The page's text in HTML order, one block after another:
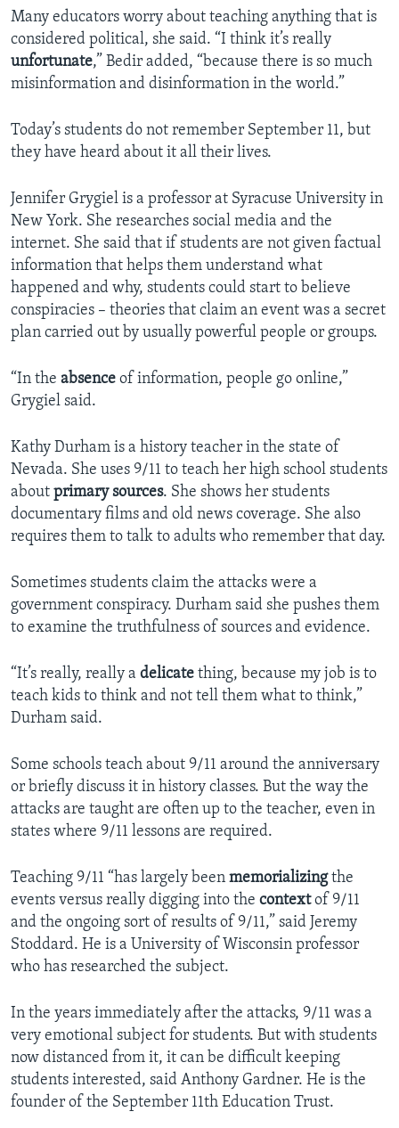
Many educators worry about teaching anything that is
considered political, she said. “I think it’s really
unfortunate,” Bedir added, “because there is so much
misinformation and disinformation in the world.”
Today’s students do not remember September 11, but
they have heard about it all their lives.
Jennifer Grygiel is a professor at Syracuse University in
New York. She researches social media and the
internet. She said that if students are not given factual
information that helps them understand what
happened and why, students could start to believe
conspiracies – theories that claim an event was a secret
plan carried out by usually powerful people or groups.
“In the absence of information, people go online,”
Grygiel said.
Kathy Durham is a history teacher in the state of
Nevada. She uses 9/11 to teach her high school students
about primary sources. She shows her students
documentary films and old news coverage. She also
requires them to talk to adults who remember that day.
Sometimes students claim the attacks were a
government conspiracy. Durham said she pushes them
to examine the truthfulness of sources and evidence.
“It’s really, really a delicate thing, because my job is to
teach kids to think and not tell them what to think,”
Durham said.
Some schools teach about 9/11 around the anniversary
or briefly discuss it in history classes. But the way the
attacks are taught are often up to the teacher, even in
states where 9/11 lessons are required.
Teaching 9/11 “has largely been memorializingthe
events versus really digging into the contextof 9/11
and the ongoing sort of results of 9/11,” said Jeremy
Stoddard. He is a University of Wisconsin professor
who has researched the subject.
In the years immediately after the attacks, 9/11 was a
very emotional subject for students. But with students
now distanced from it, it can be difficult keeping
students interested, said Anthony Gardner. He is the
founder of the September 11th Education Trust.